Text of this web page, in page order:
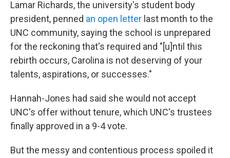
Lamar Richards, the university's student body
president, penned an open letter last month to the
UNC community, saying the school is unprepared
for the reckoning that's required and "[u]ntil this
rebirth occurs, Carolina is not deserving of your
talents, aspirations, or successes."
Hannah-Jones had said she would not accept
UNC's offer without tenure, which UNC's trustees
finally approved in a 9-4 vote.
But the messy and contentious process spoiled it